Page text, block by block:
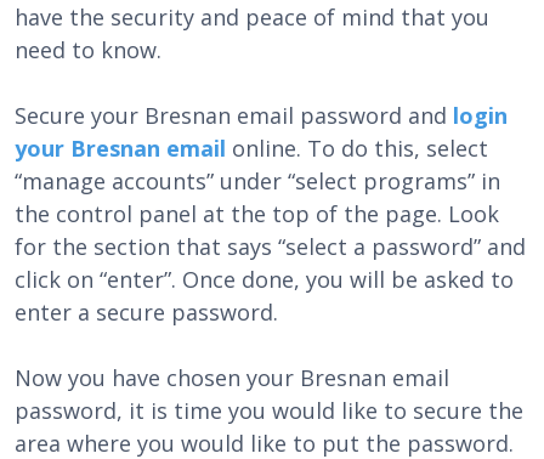
have the security and peace of mind that you
need to know.
Secure your Bresnan email password and login
your Bresnan email online. To do this, select
“manage accounts” under “select programs” in
the control panel at the top of the page. Look
for the section that says “select a password” and
click on “enter”. Once done, you will be asked to
enter a secure password.
Now you have chosen your Bresnan email
password, it is time you would like to secure the
area where you would like to put the password.